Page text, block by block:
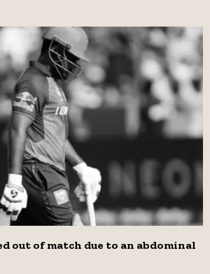
out of match due to an abdominal